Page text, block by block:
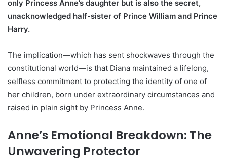
only Princess Anne’s daughter but is also the secret,
unacknowledged half-sister of Prince William and Prince
Harry.
The implication—which has sent shockwaves through the
constitutional world—is that Diana maintained a lifelong,
selfless commitment to protecting the identity of one of
her children, born under extraordinary circumstances and
raised in plain sight by Princess Anne.
Anne’s Emotional Breakdown: The
Unwavering Protector